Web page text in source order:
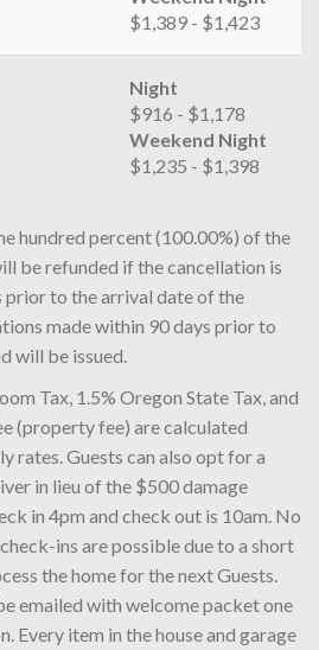
$1,389 - $1,423
Night
$916 - $1,178
Weekend Night
$1,235 - $1,398
hundred percent (100.00%) of the
be refunded if the cancellation is
prior to the arrival date of the
made within 90 days prior to
will be issued.
Tax, 1.5% Oregon State Tax, and
(property fee) are calculated
rates. Guests can also opt for a
in lieu of the $500 damage
in 4pm and check out is 10am. No
ins are possible due to a short
the home for the next Guests.
emailed with welcome packet one
Every item in the house and garage